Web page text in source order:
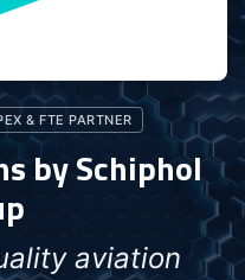
& FTE PARTNER
by Schiphol
aviation